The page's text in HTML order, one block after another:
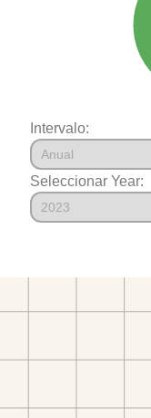
Intervalo:
Seleccionar Year: